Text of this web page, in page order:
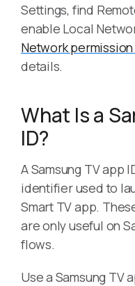
Settings, find
enable Local
Network
details.
What Is a
ID?
A Samsung TV app
identifier used to
Smart TV app.
are only useful on
flows.
Use a Samsung TV